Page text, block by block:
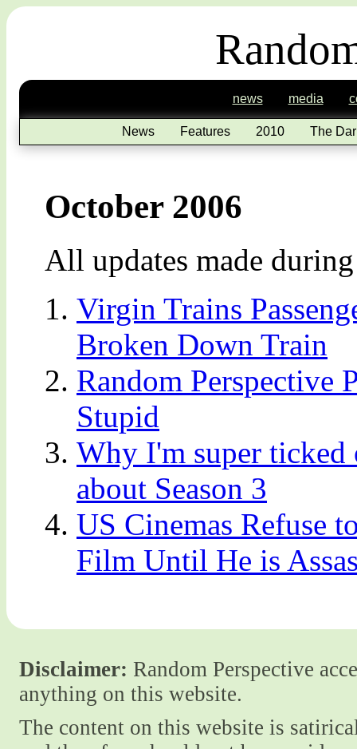
news media
News Features 2010 The
October 2006
All updates made
Virgin Trains
Broken Down Train
Random Perspective
Stupid
Why I'm super
about Season 3
US Cinemas Refuse
Film Until He is
Disclaimer: Random Perspective
anything on this website.
The content on this website is